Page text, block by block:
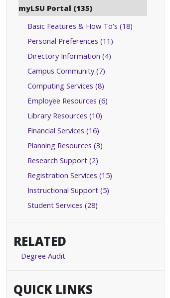
myLSU Portal (135)
Basic Features & How To's (18)
Personal Preferences (11)
Directory Information (4)
Campus Community (7)
Computing Services (8)
Employee Resources (6)
Library Resources (10)
Financial Services (16)
Planning Resources (3)
Research Support (2)
Registration Services (15)
Instructional Support (5)
Student Services (28)
RELATED
Degree Audit
QUICK LINKS